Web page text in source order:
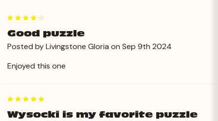
Good puzzle
Posted by Livingstone Gloria on Sep 9th 2024
Enjoyed this one
Wysocki is my favorite puzzle